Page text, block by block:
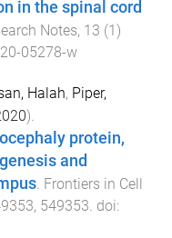
in the spinal cord
Notes, 13 (1 )
05278-w
Halah, Piper,
).
protein,
and
. Frontiers in Cell
, 549353. doi: